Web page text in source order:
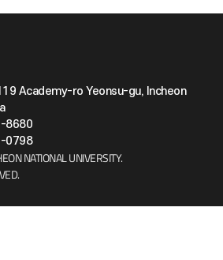
Academy-ro Yeonsu-gu, Incheon
8680
0798
NATIONAL UNIVERSITY.